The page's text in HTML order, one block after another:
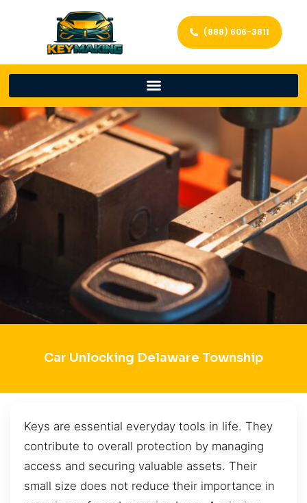
(888) 606-3811
Car Unlocking Delaware Township
Keys are essential everyday tools in life. They
contribute to overall protection by managing
access and securing valuable assets. Their
small size does not reduce their importance in